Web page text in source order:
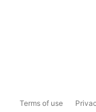
Terms of use